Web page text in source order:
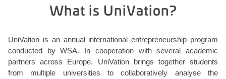
What is UniVation?
UniVation is an annual international entrepreneurship program
conducted by WSA. In cooperation with several academic
partners across Europe, UniVation brings together students
from multiple universities to collaboratively analyse the